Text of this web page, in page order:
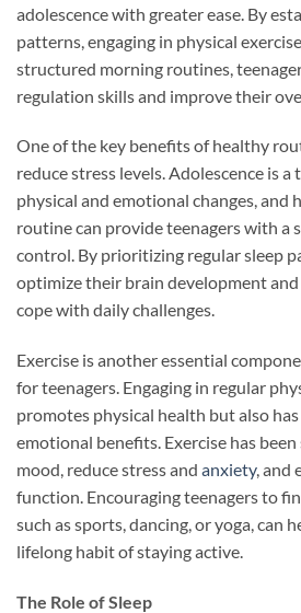
adolescence with greater ease. By
patterns, engaging in physical
structured morning routines,
regulation skills and improve their
One of the key benefits of healthy
reduce stress levels. Adolescence is
physical and emotional changes, and
routine can provide teenagers with a
control. By prioritizing regular sleep
optimize their brain development
cope with daily challenges.
Exercise is another essential
for teenagers. Engaging in regular
promotes physical health but also
emotional benefits. Exercise has
mood, reduce stress and anxiety, and
function. Encouraging teenagers to
such as sports, dancing, or yoga, can
lifelong habit of staying active.
The Role of Sleep